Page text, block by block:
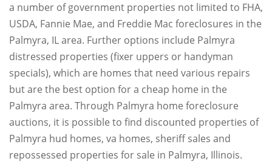
a number of government properties not limited to FHA,
USDA, Fannie Mae, and Freddie Mac foreclosures in the
Palmyra, IL area. Further options include Palmyra
distressed properties (fixer uppers or handyman
specials), which are homes that need various repairs
but are the best option for a cheap home in the
Palmyra area. Through Palmyra home foreclosure
auctions, it is possible to find discounted properties of
Palmyra hud homes, va homes, sheriff sales and
repossessed properties for sale in Palmyra, Illinois.